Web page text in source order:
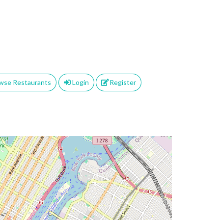
Restaurants Login Register